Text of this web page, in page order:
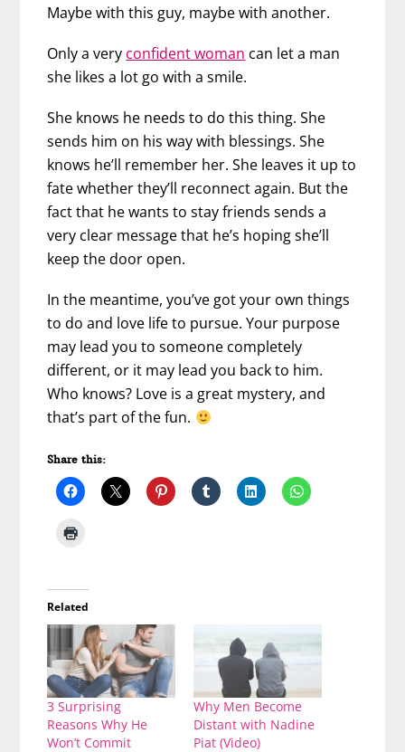
Maybe with this guy, maybe with another.
Only a very confident woman can let a man
she likes a lot go with a smile.
She knows he needs to do this thing. She
sends him on his way with blessings. She
knows he’ll remember her. She leaves it up to
fate whether they’ll reconnect again. But the
fact that he wants to stay friends sends a
very clear message that he’s hoping she’ll
keep the door open.
In the meantime, you’ve got your own things
to do and love life to pursue. Your purpose
may lead you to someone completely
different, or it may lead you back to him.
Who knows? Love is a great mystery, and
that’s part of the fun.
Share this:
Related
3 Surprising
Reasons Why He
Won’t Commit
Why Men Become
Distant with Nadine
Piat (Video)